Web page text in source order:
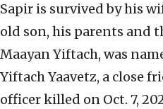
Sapir is survived by his
old son, his parents and
Maayan Yiftach, was
Yiftach Yaavetz, a close
officer killed on Oct. 7,